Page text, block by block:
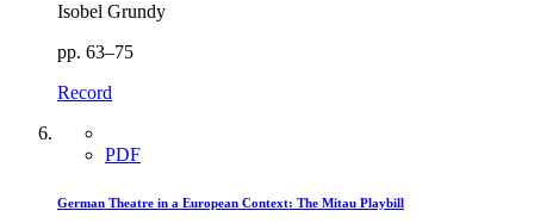
Isobel Grundy
pp. 63–75
Record
PDF
German Theatre in a European Context: The Mitau Playbill